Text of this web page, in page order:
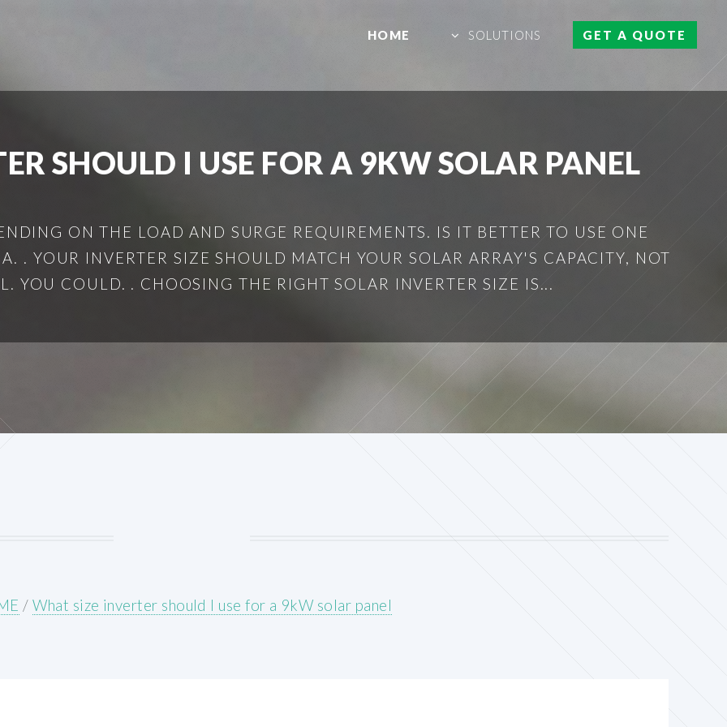
HOME SOLUTIONS GET A QUOTE
SHOULD I USE FOR A 9KW SOLAR PANEL
ON THE LOAD AND SURGE REQUIREMENTS. IS IT BETTER TO USE ONE
. YOUR INVERTER SIZE SHOULD MATCH YOUR SOLAR ARRAY'S CAPACITY, NOT
YOU COULD. . CHOOSING THE RIGHT SOLAR INVERTER SIZE IS...
/What size inverter should I use for a 9kW solar panel